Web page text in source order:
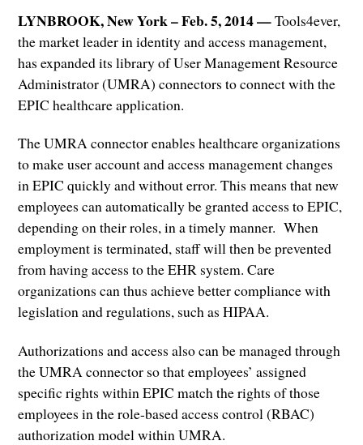
LYNBROOK, New York – Feb. 5, 2014 —Tools4ever,
the market leader in identity and access management,
has expanded its library of User Management Resource
Administrator (UMRA) connectors to connect with the
EPIC healthcare application.
The UMRA connector enables healthcare organizations
to make user account and access management changes
in EPIC quickly and without error. This means that new
employees can automatically be granted access to EPIC,
depending on their roles, in a timely manner. When
employment is terminated, staff will then be prevented
from having access to the EHR system. Care
organizations can thus achieve better compliance with
legislation and regulations, such as HIPAA.
Authorizations and access also can be managed through
the UMRA connector so that employees’ assigned
specific rights within EPIC match the rights of those
employees in the role-based access control (RBAC)
authorization model within UMRA.